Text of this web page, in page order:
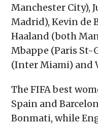
Manchester City),
Madrid), Kevin de
Haaland (both
Mbappe (Paris St-
(Inter Miami) and
The FIFA best
Spain and
Bonmati, while